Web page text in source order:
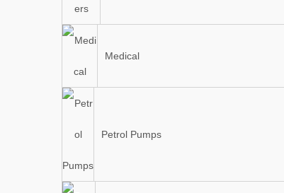
Medical
Petrol Pumps